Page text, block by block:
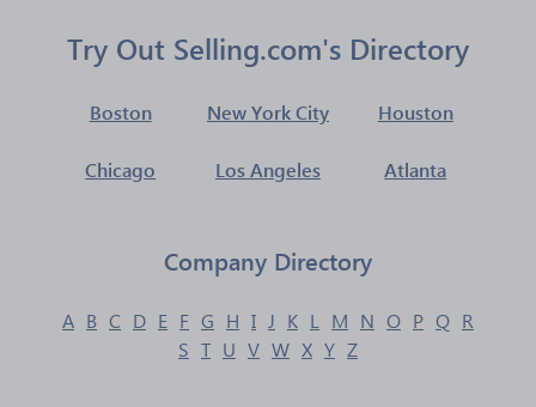
Try Out Selling.com's Directory
Boston New York City Houston
Chicago Los Angeles Atlanta
Company Directory
A B C D E F G H I J K L M N O P Q R
S T U V W X Y Z